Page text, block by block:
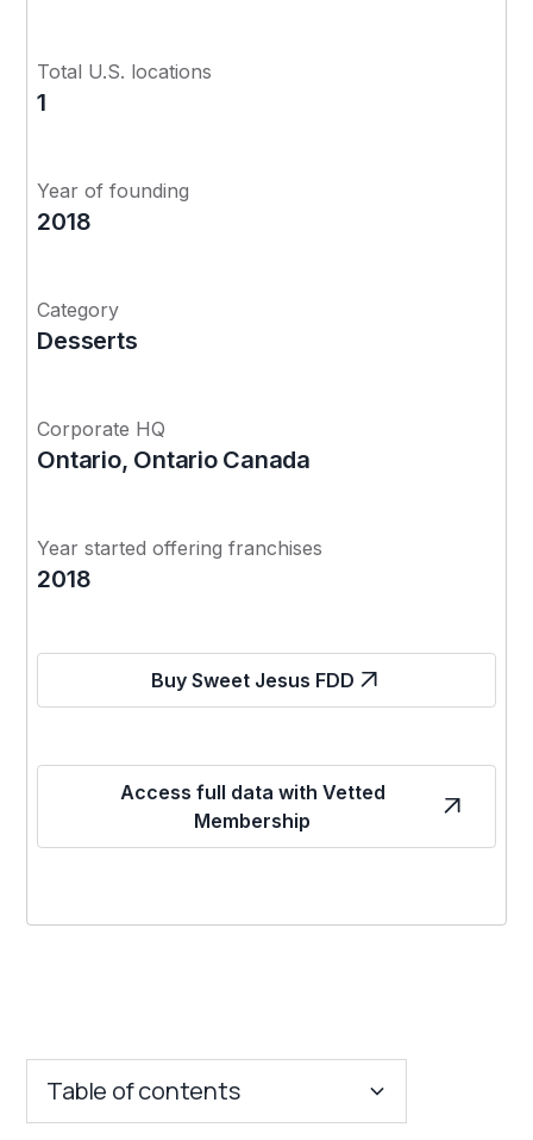
Total U.S. locations
1
Year of founding
2018
Category
Desserts
Corporate HQ
Ontario, Ontario Canada
Year started offering franchises
2018
Buy Sweet Jesus FDD
Access full data with Vetted
Membership
Table of contents